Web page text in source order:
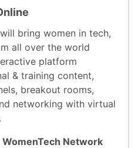
bring women in tech,
all over the world
platform
& training content,
breakout rooms,
networking with virtual
WomenTech Network